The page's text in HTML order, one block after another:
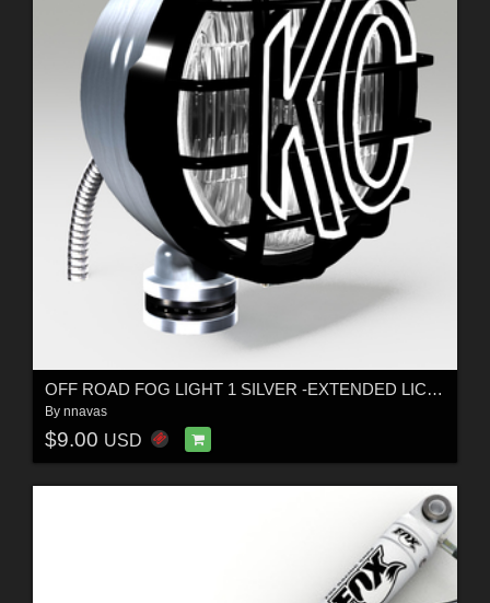
OFF ROAD FOG LIGHT 1 SILVER -EXTENDED LICENSE
By nnavas
$9.00 USD